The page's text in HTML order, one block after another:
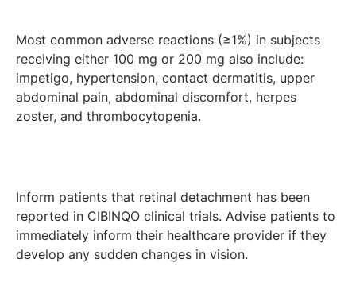
Most common adverse reactions (≥1%) in subjects
receiving either 100 mg or 200 mg also include:
impetigo, hypertension, contact dermatitis, upper
abdominal pain, abdominal discomfort, herpes
zoster, and thrombocytopenia.
Inform patients that retinal detachment has been
reported in CIBINQO clinical trials. Advise patients to
immediately inform their healthcare provider if they
develop any sudden changes in vision.